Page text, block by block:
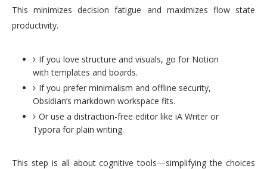
This minimizes decision fatigue and maximizes flow state
productivity.
If you love structure and visuals, go for Notion
with templates and boards.
If you prefer minimalism and offline security,
Obsidian’s markdown workspace fits.
Or use a distraction-free editor like iA Writer or
Typora for plain writing.
This step is all about cognitive tools—simplifying the choices